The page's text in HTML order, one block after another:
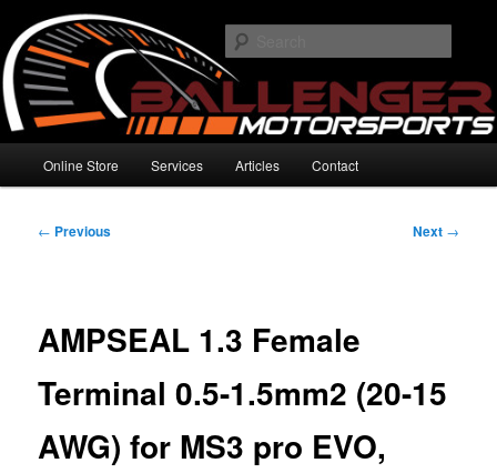
primary
contentBallenger Motorsports
High Performance Electronics
Online Store Services Articles Contact
Post
← Previous Next →
AMPSEAL 1.3 Female
Terminal 0.5-1.5mm2 (20-15
AWG) for MS3 pro EVO,